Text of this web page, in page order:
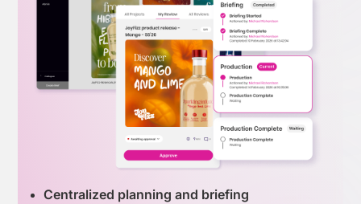
Centralized planning and briefing